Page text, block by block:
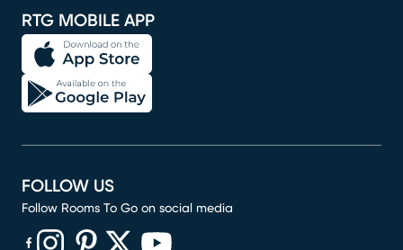
RTG MOBILE APP
FOLLOW US
Follow Rooms To Go on social media